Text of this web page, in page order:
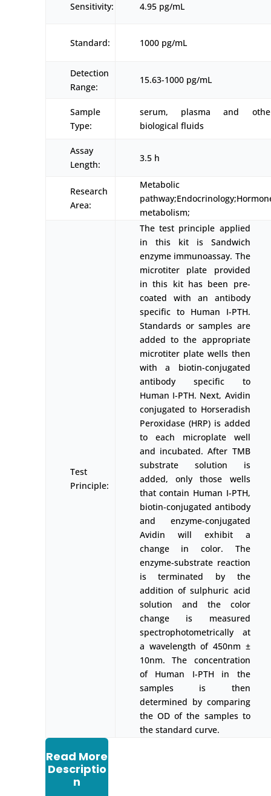
Sensitivity: 4.95 pg/mL
Standard: 1000 pg/mL
Detection
Range:
15.63-1000 pg/mL
Sample
Type:
serum, plasma and
biological fluids
Assay
Length:
3.5 h
Research
Area:
Metabolic
metabolism;
Test
Principle:
The test principle applied
in this kit is Sandwich
enzyme immunoassay. The
microtiter plate provided
in this kit has been pre-
coated with an antibody
specific to Human I-PTH.
Standards or samples are
added to the appropriate
microtiter plate wells then
with a biotin-conjugated
antibody specific to
Human I-PTH. Next, Avidin
conjugated to Horseradish
Peroxidase (HRP) is added
to each microplate well
and incubated. After TMB
substrate solution is
added, only those wells
that contain Human I-PTH,
biotin-conjugated antibody
and enzyme-conjugated
Avidin will exhibit a
change in color. The
enzyme-substrate reaction
is terminated by the
addition of sulphuric acid
solution and the color
change is measured
spectrophotometrically at
a wavelength of 450nm ±
10nm. The concentration
of Human I-PTH in the
samples is then
determined by comparing
the OD of the samples to
the standard curve.
Read More
Descriptio
n